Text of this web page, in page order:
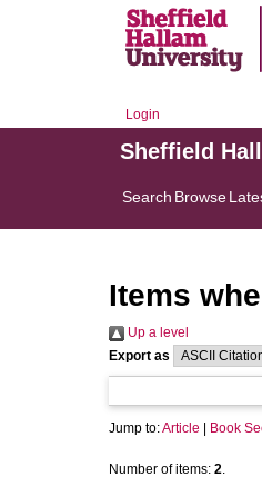
Login
Sheffield
Search Browse
Items
Up a level
Export as
Jump to:Article Book
Number of items: 2.